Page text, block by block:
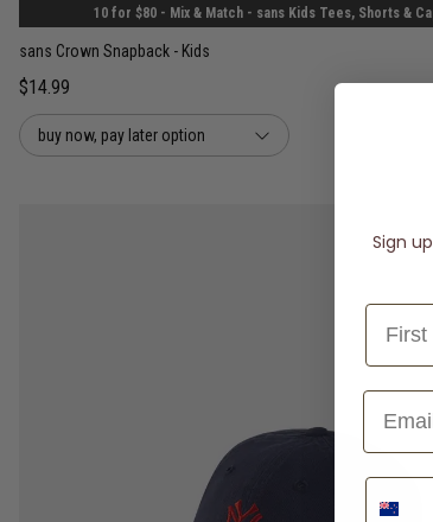
10 for $80 - Mix & Match - sans Kids Tees, Shorts &
sans Crown Snapback - Kids
$14.99
buy now, pay later option
Sign
Phone